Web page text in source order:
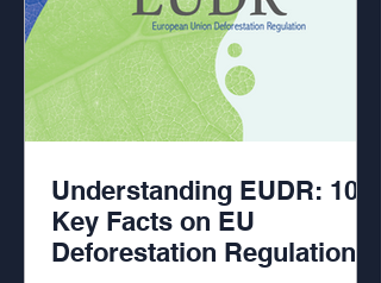
Understanding EUDR: 10
Key Facts on EU
Deforestation Regulation